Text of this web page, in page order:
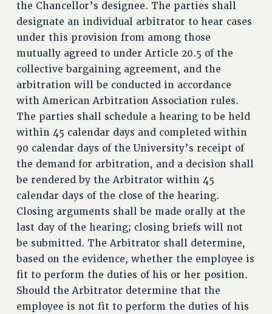
PART-TIME LIAISONS
RESOURCES FOR LAID-OFF ADJUNCTS
BROCHURES ON PART-TIMER RIGHTS
PART-TIMER HEALTH BENEFITS
PROFESSIONAL DEVELOPMENT
ADJUNCT PAY DATES
RESOURCES FOR LAID-OFF ADJUNCTS
FAQ ABOUT UNEMPLOYMENT INSURANCE FOR ADJUNCTS
LEAVE
ANNUAL LEAVE
SICK LEAVE
PAID PARENTAL LEAVE
PAID FAMILY LEAVE
REASSIGNED TIME
POST-TENURE REASSIGNED TIME
TRAVIA LEAVE
OTHER PROFESSIONAL LEAVES
PROFESSIONAL DEVELOPMENT
ADJUNCT-CET PROFESSIONAL DEVELOPMENT FUND
the Chancellor’s designee. The parties shall
designate an individual arbitrator to hear cases
under this provision from among those
mutually agreed to under Article 20.5 of the
collective bargaining agreement, and the
arbitration will be conducted in accordance
with American Arbitration Association rules.
The parties shall schedule a hearing to be held
within 45 calendar days and completed within
90 calendar days of the University’s receipt of
the demand for arbitration, and a decision shall
be rendered by the Arbitrator within 45
calendar days of the close of the hearing.
Closing arguments shall be made orally at the
last day of the hearing; closing briefs will not
be submitted. The Arbitrator shall determine,
based on the evidence, whether the employee is
fit to perform the duties of his or her position.
Should the Arbitrator determine that the
employee is not fit to perform the duties of his